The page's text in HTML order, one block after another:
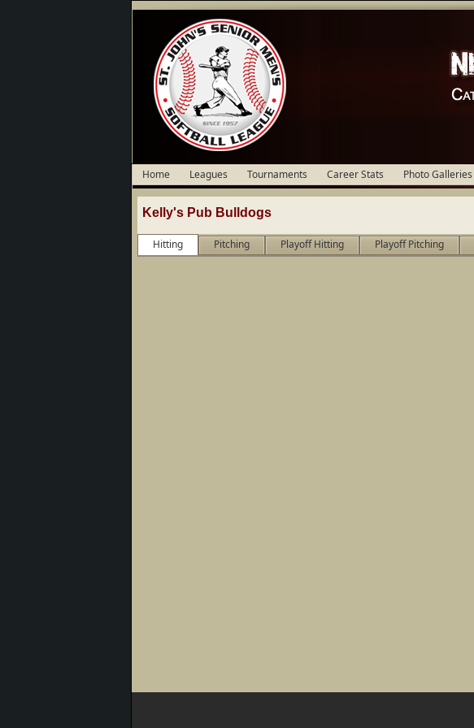
Home Leagues Tournaments Career Stats Photo Galleries
Kelly's Pub Bulldogs
Hitting Pitching Playoff Hitting Playoff Pitching